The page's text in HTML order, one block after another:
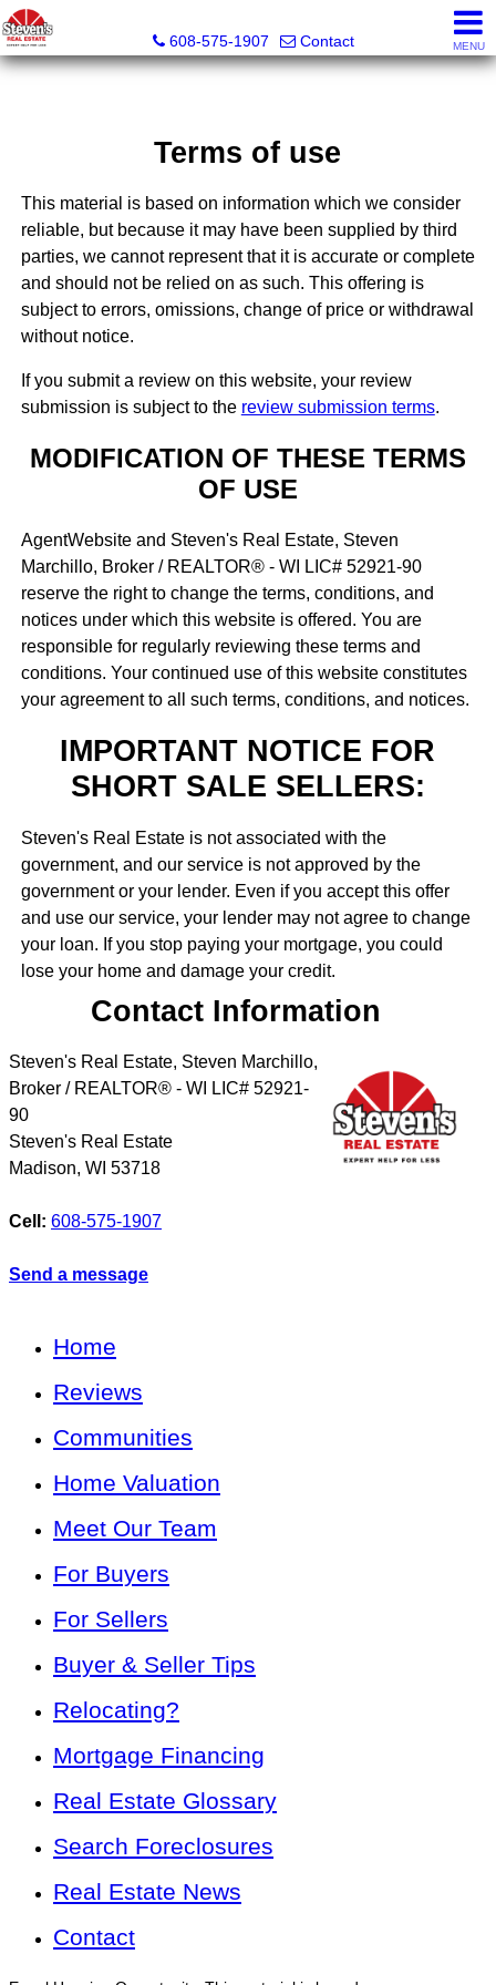
608-575-1907
Contact MENU
Terms of use
This material is based on information which we consider
reliable, but because it may have been supplied by third
parties, we cannot represent that it is accurate or complete
and should not be relied on as such. This offering is
subject to errors, omissions, change of price or withdrawal
without notice.
If you submit a review on this website, your review
submission is subject to the review submission terms.
MODIFICATION OF THESE TERMS
OF USE
AgentWebsite and Steven's Real Estate, Steven
Marchillo, Broker / REALTOR® - WI LIC# 52921-90
reserve the right to change the terms, conditions, and
notices under which this website is offered. You are
responsible for regularly reviewing these terms and
conditions. Your continued use of this website constitutes
your agreement to all such terms, conditions, and notices.
IMPORTANT NOTICE FOR
SHORT SALE SELLERS:
Steven's Real Estate is not associated with the
government, and our service is not approved by the
government or your lender. Even if you accept this offer
and use our service, your lender may not agree to change
your loan. If you stop paying your mortgage, you could
lose your home and damage your credit.
Contact Information
Steven's Real Estate, Steven Marchillo,
Broker / REALTOR® - WI LIC# 52921-
90
Steven's Real Estate
Madison, WI 53718
Cell: 608-575-1907
Send a message
Home
Reviews
Communities
Home Valuation
Meet Our Team
For Buyers
For Sellers
Buyer & Seller Tips
Relocating?
Mortgage Financing
Real Estate Glossary
Search Foreclosures
Real Estate News
Contact